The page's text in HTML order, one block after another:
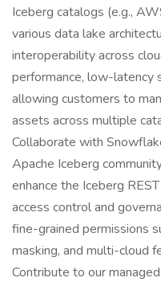
Iceberg catalogs (e.g.,
various data lake
interoperability across
performance, low-latency
allowing customers to
assets across multiple
Collaborate with
Apache Iceberg
enhance the Iceberg
access control and
fine-grained permissions
masking, and multi-cloud
Contribute to our